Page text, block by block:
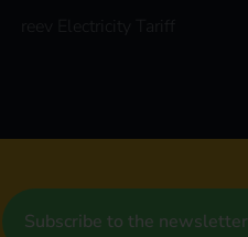
Subscribe to the newsletter